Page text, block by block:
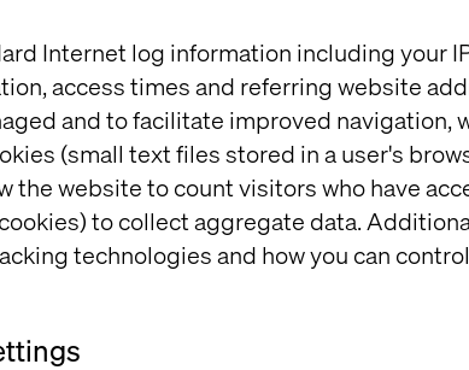
Internet log information including your
access times and referring website
and to facilitate improved navigation,
(small text files stored in a user's
the website to count visitors who have
to collect aggregate data.
technologies and how you can